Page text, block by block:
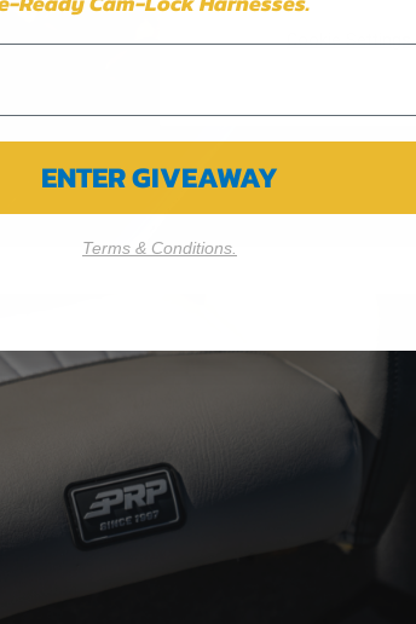
Cookie Settings
ENTER GIVEAWAY
Terms & Conditions.